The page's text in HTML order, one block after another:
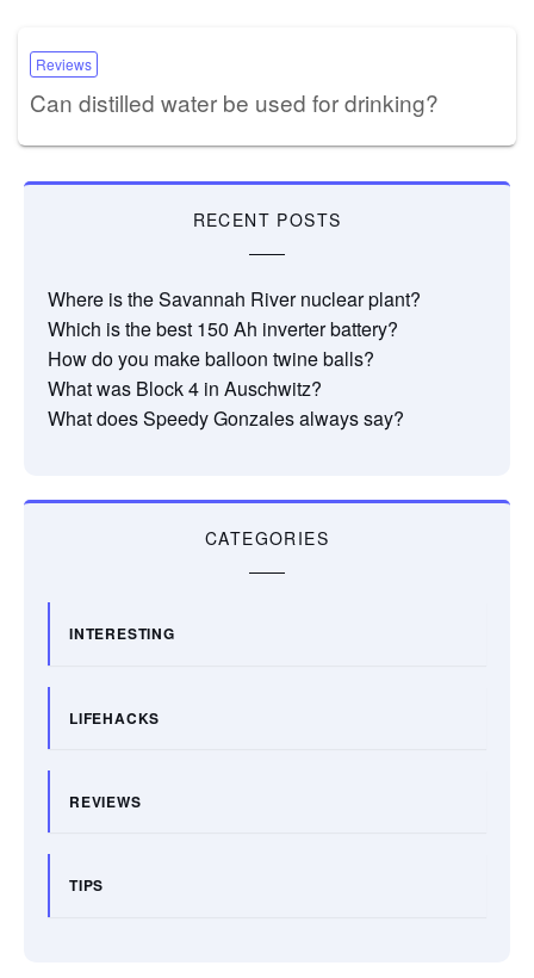
Reviews
Can distilled water be used for drinking?
RECENT POSTS
Where is the Savannah River nuclear plant?
Which is the best 150 Ah inverter battery?
How do you make balloon twine balls?
What was Block 4 in Auschwitz?
What does Speedy Gonzales always say?
CATEGORIES
INTERESTING
LIFEHACKS
REVIEWS
TIPS